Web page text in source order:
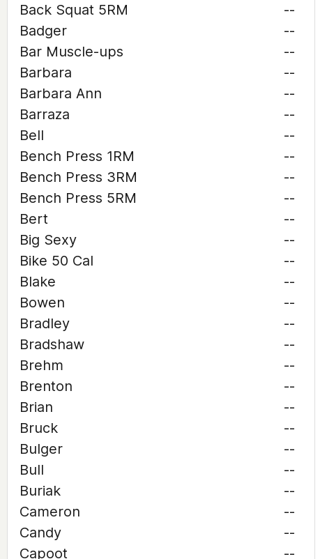
Back Squat 5RM
--
Badger
--
Bar Muscle-ups
--
Barbara
--
Barbara Ann
--
Barraza
--
Bell
--
Bench Press 1RM
--
Bench Press 3RM
--
Bench Press 5RM
--
Bert
--
Big Sexy
--
Bike 50 Cal
--
Blake
--
Bowen
--
Bradley
--
Bradshaw
--
Brehm
--
Brenton
--
Brian
--
Bruck
--
Bulger
--
Bull
--
Buriak
--
Cameron
--
Candy
--
Capoot
--